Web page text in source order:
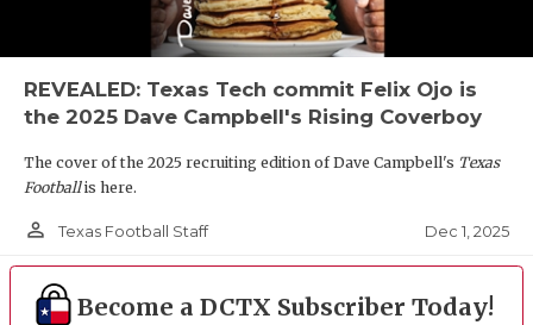
REVEALED: Texas Tech commit Felix Ojo is
the 2025 Dave Campbell's Rising Coverboy
The cover of the 2025 recruiting edition of Dave Campbell's Texas
Footballis here.
person_outline Texas Football Staff Dec 1, 2025
Become a DCTX Subscriber Today!